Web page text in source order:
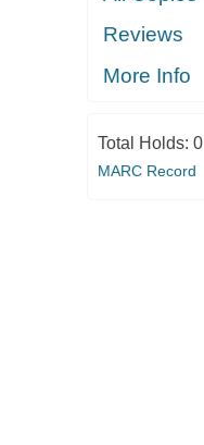
Reviews
More Info
Total Holds: 0
MARC Record